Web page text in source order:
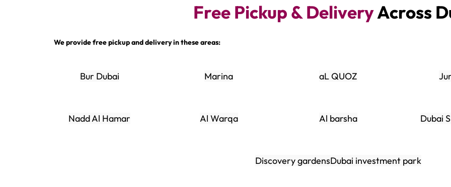
Free Pickup & DeliveryAcross
We provide free pickup and delivery in these areas:
Bur Dubai Marina aL QUOZ
Nadd Al Hamar Al Warqa Al barsha Dubai
Discovery gardensDubai investment park